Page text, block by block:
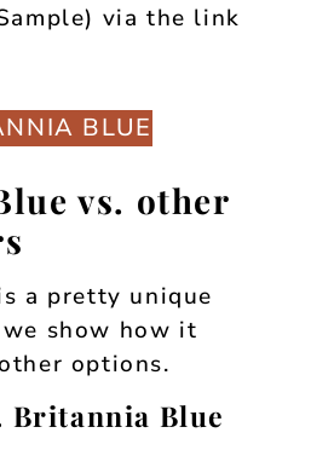
via the link
BLUE
vs. other
a pretty unique
show how it
options.
Britannia Blue